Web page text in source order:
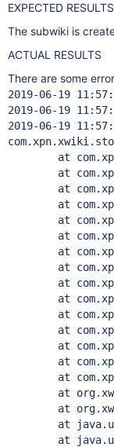
EXPECTED RESULTS
The subwiki is
ACTUAL RESULTS
There are some
2019-06-19
2019-06-19
2019-06-19
at
at
at
at
at
at
at
at
at
at
at
at
at
at
at
at
at
at
at